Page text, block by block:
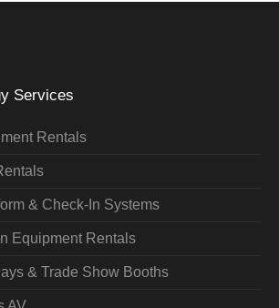
Services
Rentals
& Check-In Systems
Equipment Rentals
& Trade Show Booths